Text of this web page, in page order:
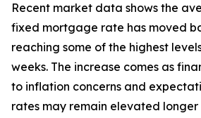
Recent market data shows the
fixed mortgage rate has moved
reaching some of the highest
weeks. The increase comes as
to inflation concerns and
rates may remain elevated